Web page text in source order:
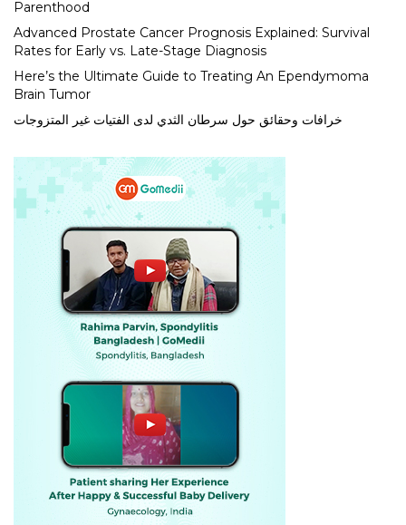
Parenthood
Advanced Prostate Cancer Prognosis Explained: Survival
Rates for Early vs. Late-Stage Diagnosis
Here’s the Ultimate Guide to Treating An Ependymoma
Brain Tumor
خرافات وحقائق حول سرطان الثدي لدى الفتيات غير المتزوجات